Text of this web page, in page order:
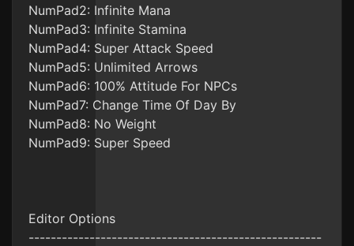
NumPad2: Infinite Mana
NumPad3: Infinite Stamina
NumPad4: Super Attack Speed
NumPad5: Unlimited Arrows
NumPad6: 100% Attitude For NPCs
NumPad7: Change Time Of Day By
NumPad8: No Weight
NumPad9: Super Speed
Editor Options
-----------------------------------------------------